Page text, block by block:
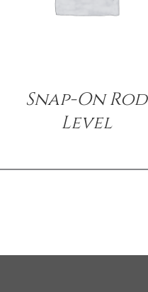
Snap-On Rod
Level